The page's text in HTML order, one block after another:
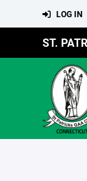
LOG IN
ST.